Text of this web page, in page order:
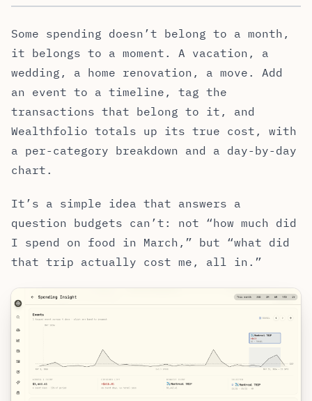
Some spending doesn’t belong to a month,
it belongs to a moment. A vacation, a
wedding, a home renovation, a move. Add
an event to a timeline, tag the
transactions that belong to it, and
Wealthfolio totals up its true cost, with
a per-category breakdown and a day-by-day
chart.
It’s a simple idea that answers a
question budgets can’t: not “how much did
I spend on food in March,” but “what did
that trip actually cost me, all in.”